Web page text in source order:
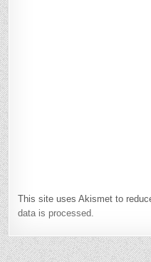
This site uses Akismet to
data is processed.